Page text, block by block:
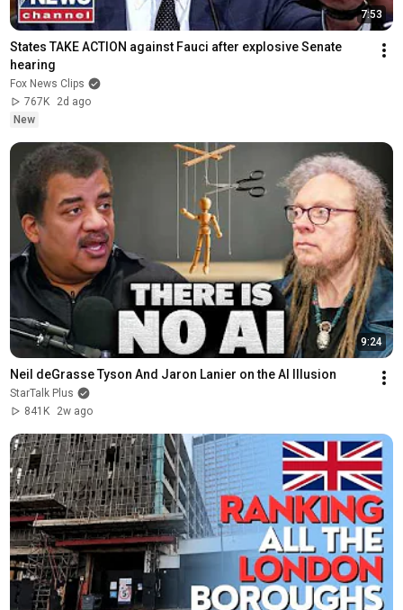
7:53
States TAKE ACTION against Fauci after explosive Senate
hearing
Fox News Clips
767K
2d ago
New
9:24
Neil deGrasse Tyson And Jaron Lanier on the AI Illusion
StarTalk Plus
841K
2w ago